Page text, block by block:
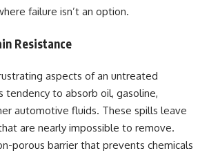
failure isn’t an option.
Resistance
aspects of an untreated
tendency to absorb oil, gasoline,
automotive fluids. These spills leave
are nearly impossible to remove.
porous barrier that prevents chemicals